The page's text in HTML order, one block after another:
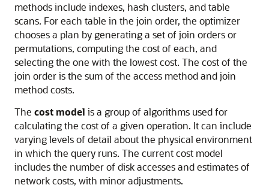
methods include indexes, hash clusters, and table
scans. For each table in the join order, the optimizer
chooses a plan by generating a set of join orders or
permutations, computing the cost of each, and
selecting the one with the lowest cost. The cost of the
join order is the sum of the access method and join
method costs.
The cost model is a group of algorithms used for
calculating the cost of a given operation. It can include
varying levels of detail about the physical environment
in which the query runs. The current cost model
includes the number of disk accesses and estimates of
network costs, with minor adjustments.